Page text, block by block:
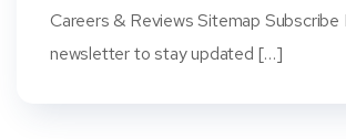
Careers & Reviews Sitemap Subscribe
newsletter to stay updated […]